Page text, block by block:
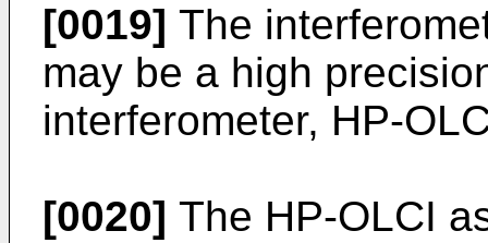
[0019] The
may be a high
interferometer, HP-
[0020] The HP-OLCI